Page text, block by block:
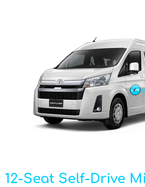
12-Seat Self-Drive